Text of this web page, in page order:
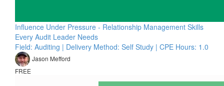
Influence Under Pressure - Relationship Management Skills
Every Audit Leader Needs
Field: Auditing | Delivery Method: Self Study | CPE Hours: 1.0
Jason Mefford
FREE